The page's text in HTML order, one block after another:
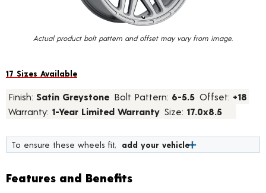
Actual product bolt pattern and offset may vary from image.
17 Sizes Available
Finish: Satin Greystone Bolt Pattern: 6-5.5 Offset: +18
Warranty: 1-Year Limited Warranty Size: 17.0x8.5
To ensure these wheels fit, add your vehicle
Features and Benefits